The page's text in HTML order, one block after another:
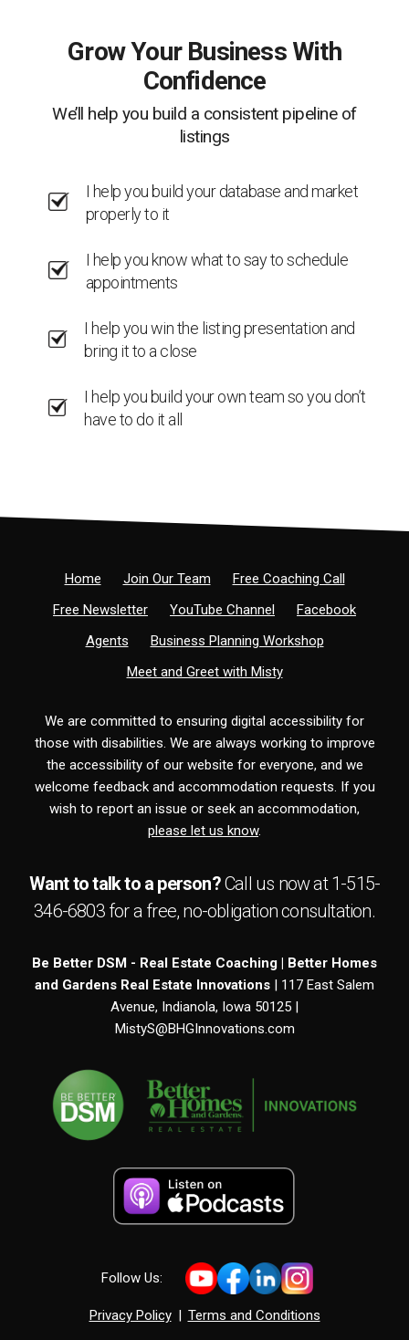
Grow Your Business With
Confidence
We’ll help you build a consistent pipeline of
listings
I help you build your database and market
properly to it
I help you know what to say to schedule
appointments
I help you win the listing presentation and
bring it to a close
I help you build your own team so you don’t
have to do it all
Home Join Our Team
Free Coaching Call
Free Newsletter
YouTube Channel
Facebook
Agents
Business Planning Workshop
Meet and Greet with Misty
We are committed to ensuring digital accessibility for
those with disabilities. We are always working to improve
the accessibility of our website for everyone, and we
welcome feedback and accommodation requests. If you
wish to report an issue or seek an accommodation,
please let us know.
Want to talk to a person?Call us now at1-515-
346-6803 for a free, no-obligationconsultation.
Be Better DSM - Real Estate Coaching | Better Homes
and Gardens Real Estate Innovations | 117 East Salem
Avenue, Indianola, Iowa 50125 |
MistyS@BHGInnovations.com
Follow Us:
Privacy Policy | Terms and Conditions